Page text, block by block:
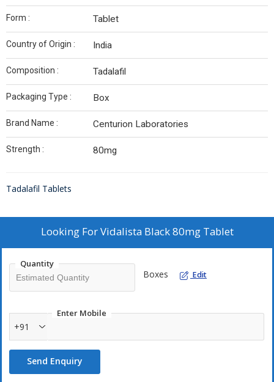
Form : Tablet
Country of Origin : India
Composition : Tadalafil
Packaging Type : Box
Brand Name : Centurion Laboratories
Strength : 80mg
Tadalafil Tablets
Looking ForVidalista Black 80mg Tablet
Quantity
Boxes Edit
Enter Mobile
+91
Send Enquiry